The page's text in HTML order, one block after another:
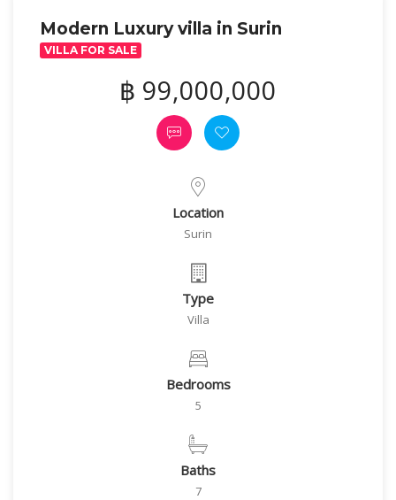
Modern Luxury villa in Surin
VILLA FOR SALE
฿ 99,000,000
Location
Surin
Type
Villa
Bedrooms
5
Baths
7